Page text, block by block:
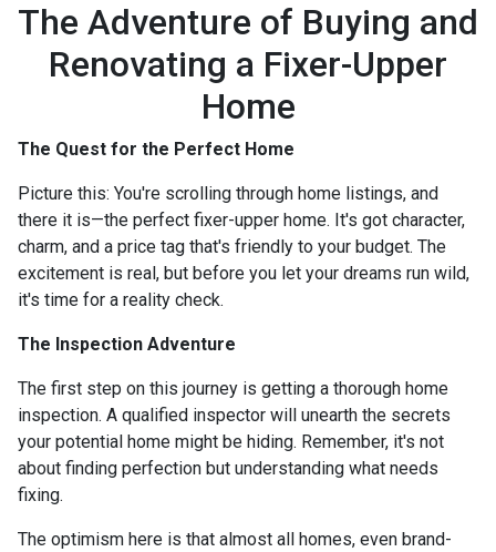
The Adventure of Buying and
Renovating a Fixer-Upper
Home
The Quest for the Perfect Home
Picture this: You're scrolling through home listings, and
there it is—the perfect fixer-upper home. It's got character,
charm, and a price tag that's friendly to your budget. The
excitement is real, but before you let your dreams run wild,
it's time for a reality check.
The Inspection Adventure
The first step on this journey is getting a thorough home
inspection. A qualified inspector will unearth the secrets
your potential home might be hiding. Remember, it's not
about finding perfection but understanding what needs
fixing.
The optimism here is that almost all homes, even brand-